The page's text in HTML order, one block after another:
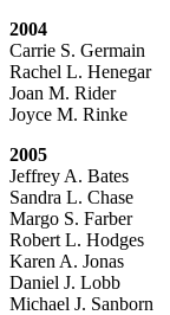
2004
Carrie S. Germain
Rachel L. Henegar
Joan M. Rider
Joyce M. Rinke
2005
Jeffrey A. Bates
Sandra L. Chase
Margo S. Farber
Robert L. Hodges
Karen A. Jonas
Daniel J. Lobb
Michael J. Sanborn